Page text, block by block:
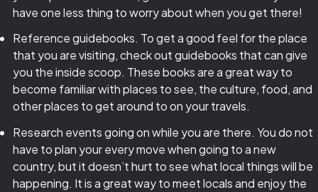
have one less thing to worry about when you get there!
Reference guidebooks. To get a good feel for the place
that you are visiting, check out guidebooks that can give
you the inside scoop. These books are a great way to
become familiar with places to see, the culture, food, and
other places to get around to on your travels.
Research events going on while you are there. You do not
have to plan your every move when going to a new
country, but it doesn’t hurt to see what local things will be
happening. It is a great way to meet locals and enjoy the